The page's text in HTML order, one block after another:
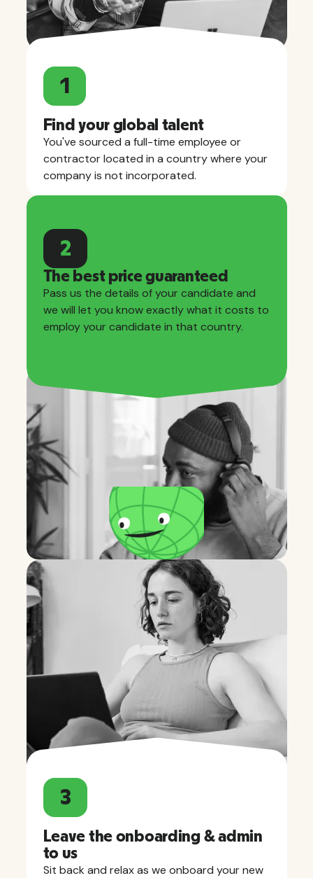
1
Find your global talent
You've sourced a full-time employee or
contractor located in a country where your
company is not incorporated.
2
The best price guaranteed
Pass us the details of your candidate and
we will let you know exactly what it costs to
employ your candidate in that country.
3
Leave the onboarding & admin
to us
Sit back and relax as we onboard your new